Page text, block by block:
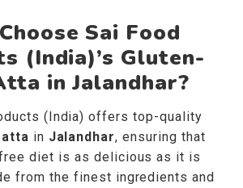
Sai Food
(India)’s Gluten-
in Jalandhar?
(India) offers top-quality
in Jalandhar, ensuring that
diet is as delicious as it is
from the finest ingredients and